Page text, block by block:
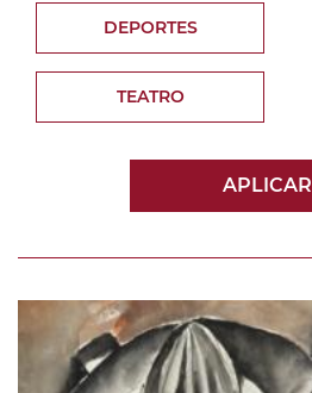
DEPORTES
TEATRO
APLICAR